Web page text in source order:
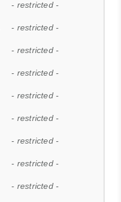
- restricted -
- restricted -
- restricted -
- restricted -
- restricted -
- restricted -
- restricted -
- restricted -
- restricted -